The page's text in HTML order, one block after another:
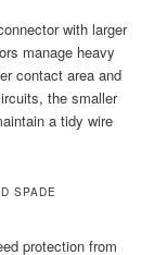
with larger
manage heavy
contact area and
the smaller
a tidy wire
SPADE
protection from